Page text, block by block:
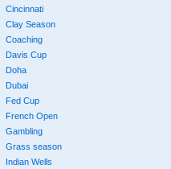
Cincinnati
Clay Season
Coaching
Davis Cup
Doha
Dubai
Fed Cup
French Open
Gambling
Grass season
Indian Wells